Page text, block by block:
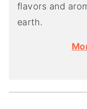
flavors and
earth.